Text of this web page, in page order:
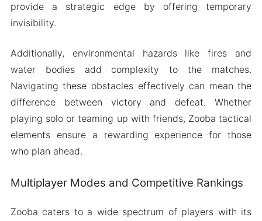
provide a strategic edge by offering temporary
invisibility.
Additionally, environmental hazards like fires and
water bodies add complexity to the matches.
Navigating these obstacles effectively can mean the
difference between victory and defeat. Whether
playing solo or teaming up with friends, Zooba tactical
elements ensure a rewarding experience for those
who plan ahead.
Multiplayer Modes and Competitive Rankings
Zooba caters to a wide spectrum of players with its